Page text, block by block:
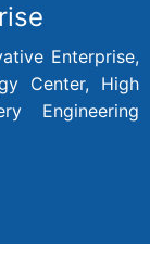
Enterprise,
Center, High
Engineering